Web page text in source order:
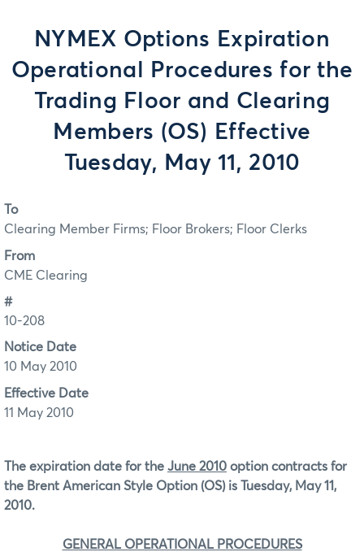
NYMEX Options Expiration
Operational Procedures for the
Trading Floor and Clearing
Members (OS) Effective
Tuesday, May 11, 2010
To
Clearing Member Firms; Floor Brokers; Floor Clerks
From
CME Clearing
#
10-208
Notice Date
10 May 2010
Effective Date
11 May 2010
The expiration date for the June 2010 option contracts for
the Brent American Style Option (OS) is Tuesday, May 11,
2010.
GENERAL OPERATIONAL PROCEDURES